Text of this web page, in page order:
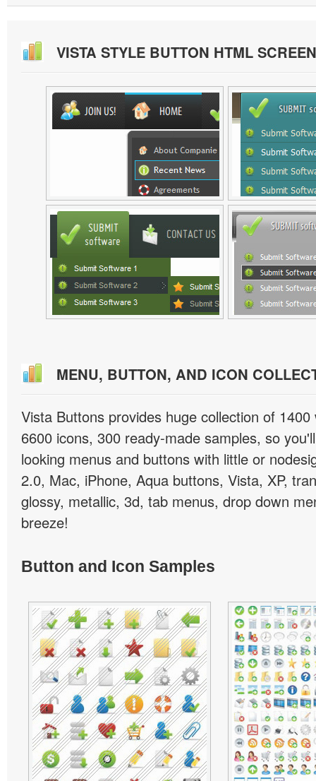
VISTA STYLE BUTTON HTML
MENU, BUTTON, AND ICON
Vista Buttons provides huge collection of
6600 icons, 300 ready-made samples, so
looking menus and buttons with little or
2.0, Mac, iPhone, Aqua buttons, Vista, XP,
glossy, metallic, 3d, tab menus, drop down
breeze!
Button and Icon Samples